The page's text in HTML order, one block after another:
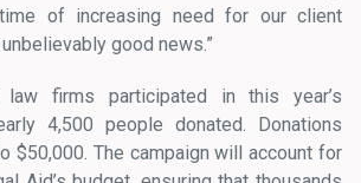
of increasing need for our client
good news.”
law firms participated in this year’s
4,500 people donated. Donations
$50,000. The campaign will account for